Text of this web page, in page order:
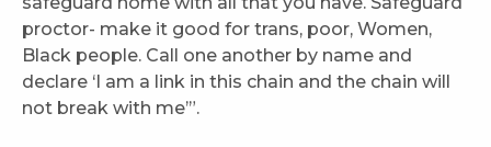
proctor- make it good for trans, poor, Women,
Black people. Call one another by name and
declare ‘I am a link in this chain and the chain will
not break with me’”.